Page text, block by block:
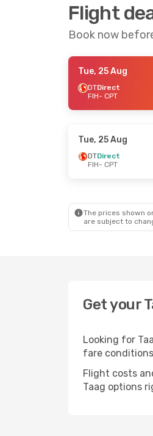
Flight
Book now
Tue, 25 Aug
DTDirect
FIH- CPT
Tue, 25 Aug
DTDirect
FIH- CPT
The prices shown
are subject to
Get your
Looking for
fare
Flight costs
Taag options